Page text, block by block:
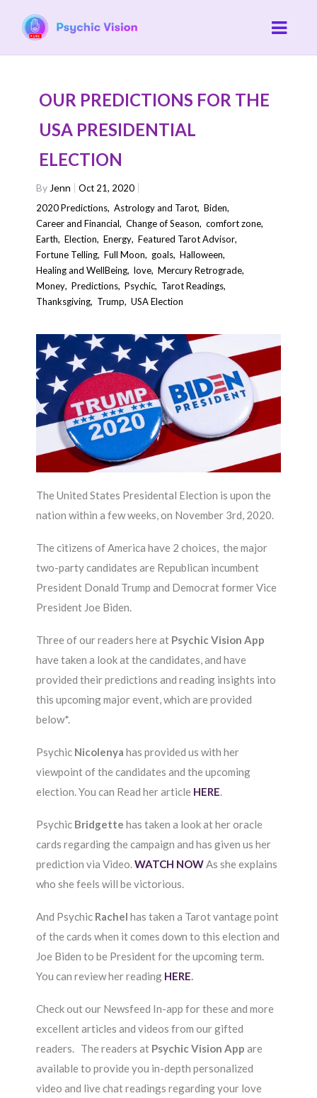
OUR PREDICTIONS FOR THE
USA PRESIDENTIAL
ELECTION
By Jenn
Oct 21, 2020
2020 Predictions,Astrology and Tarot,Biden,
Career and Financial,Change of Season,comfort zone,
Earth,Election,Energy,Featured Tarot Advisor,
Fortune Telling,Full Moon, goals,Halloween,
Healing and WellBeing,love,Mercury Retrograde,
Money,Predictions,Psychic, Tarot Readings,
Thanksgiving, Trump,USA Election
The United States Presidental Election is upon the
nation within a few weeks, on November 3rd, 2020.
The citizens of America have 2 choices, the major
two-party candidates are Republican incumbent
President Donald Trump and Democrat former Vice
President Joe Biden.
Three of our readers here at Psychic Vision App
have taken a look at the candidates, and have
provided their predictions and reading insights into
this upcoming major event, which are provided
below*.
Psychic Nicolenyahas provided us with her
viewpoint of the candidates and the upcoming
election. You can Read her article HERE.
Psychic Bridgette has taken a look at her oracle
cards regarding the campaign and has given us her
prediction via Video.WATCH NOWAs she explains
who she feels will be victorious.
And Psychic Rachel has taken a Tarot vantage point
of the cards when it comes down to this election and
Joe Biden to be President for the upcoming term.
You can review her reading HERE.
Check out our Newsfeed In-app for these and more
excellent articles and videos from our gifted
readers. The readers at Psychic Vision App are
available to provide you in-depth personalized
video and live chat readings regarding your love